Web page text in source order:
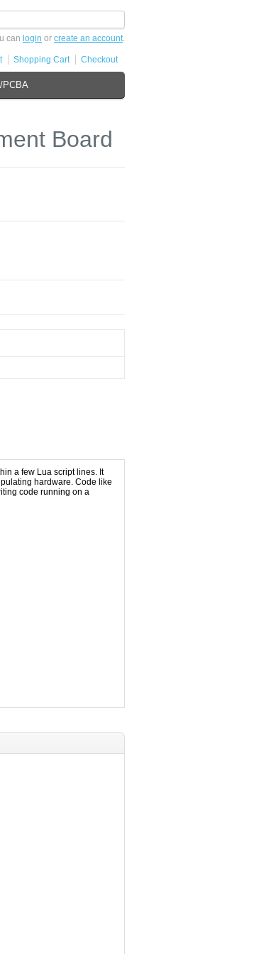
can login or create an account.
Shopping Cart Checkout
PCBA
Board
a few Lua script lines. It
hardware. Code like
code running on a